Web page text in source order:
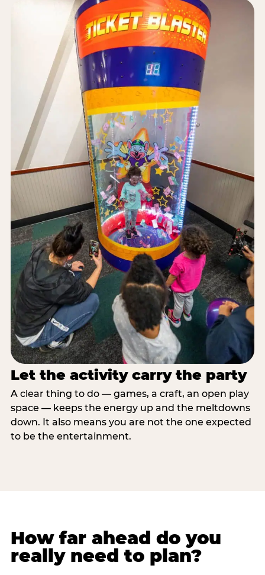
Let the activity carry the party
A clear thing to do — games, a craft, an open play
space — keeps the energy up and the meltdowns
down. It also means you are not the one expected
to be the entertainment.
How far ahead do you
really need to plan?